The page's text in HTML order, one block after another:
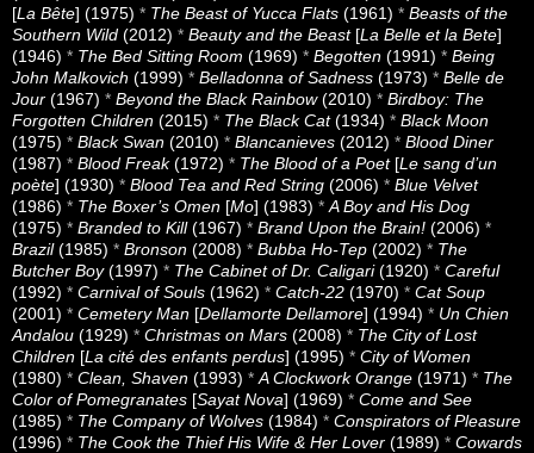
[La Bête] (1975) * The Beast of Yucca Flats (1961) * Beasts of the
Southern Wild (2012) * Beauty and the Beast[La Belle et la Bete]
(1946) * The Bed Sitting Room (1969) * Begotten (1991) * Being
John Malkovich (1999) * Belladonna of Sadness (1973) * Belle de
Jour (1967) * Beyond the Black Rainbow(2010) * Birdboy: The
Forgotten Children (2015) * The Black Cat(1934) * Black Moon
(1975) * Black Swan (2010) * Blancanieves (2012) * Blood Diner
(1987) * Blood Freak(1972) * The Blood of a Poet[Le sang d’un
poète] (1930) * Blood Tea and Red String (2006) * Blue Velvet
(1986) * The Boxer’s Omen [Mo] (1983) * A Boy and His Dog
(1975) * Branded to Kill(1967) * Brand Upon the Brain! (2006) *
Brazil(1985) * Bronson (2008) * Bubba Ho-Tep (2002) * The
Butcher Boy(1997) * The Cabinet of Dr. Caligari(1920) * Careful
(1992) * Carnival of Souls (1962) * Catch-22 (1970) * Cat Soup
(2001) * Cemetery Man [Dellamorte Dellamore] (1994) * Un Chien
Andalou (1929) * Christmas on Mars (2008) * The City of Lost
Children [La cité des enfants perdus] (1995) * City of Women
(1980) * Clean, Shaven (1993) * A Clockwork Orange (1971) * The
Color of Pomegranates [Sayat Nova] (1969) * Come and See
(1985) * The Company of Wolves (1984) * Conspirators of Pleasure
(1996) * The Cook the Thief His Wife & Her Lover (1989) * Cowards